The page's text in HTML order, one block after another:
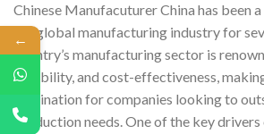
Chinese Manufacuturer China has been
the global manufacturing industry for
country’s manufacturing sector is
reliability, and cost-effectiveness,
destination for companies looking to
production needs. One of the key drivers
←